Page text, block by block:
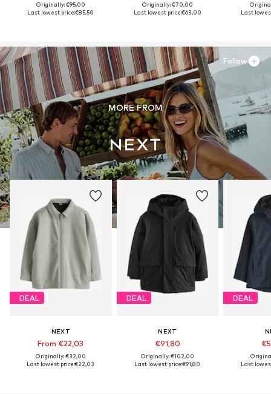
Originally: €95,00
Last lowest price:€85,50
Originally: €70,00
Last lowest price:€63,00
Last
MORE FROM
DEAL
NEXT
From €22,03
Originally: €32,00
Last lowest price:€22,03
DEAL
NEXT
€91,80
Originally: €102,00
Last lowest price:€91,80
DEAL
Last
Follow